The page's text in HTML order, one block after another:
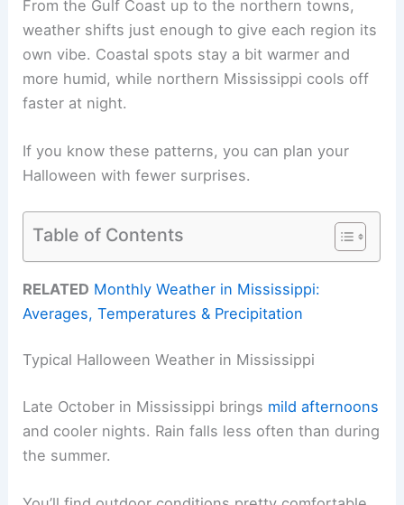
From the Gulf Coast up to the northern towns,
weather shifts just enough to give each region its
own vibe. Coastal spots stay a bit warmer and
more humid, while northern Mississippi cools off
faster at night.
If you know these patterns, you can plan your
Halloween with fewer surprises.
Table of Contents
RELATED Monthly Weather in Mississippi:
Averages, Temperatures & Precipitation
Typical Halloween Weather in Mississippi
Late October in Mississippi brings mild afternoons
and cooler nights. Rain falls less often than during
the summer.